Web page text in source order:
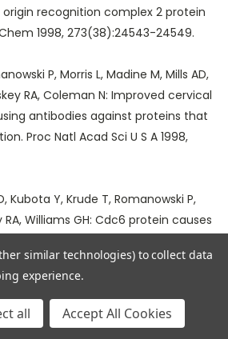
recognition complex 2 protein
1998, 273(38):24543-24549.
P, Morris L, Madine M, Mills AD,
RA, Coleman N: Improved cervical
antibodies against proteins that
Proc Natl Acad Sci U S A 1998,
Kubota Y, Krude T, Romanowski P,
RA, Williams GH: Cdc6 protein causes
17(24):7219-7229.
Mills AD, Stoeber K, Laskey RA,
N: Minichromosome maintenance
similar technologies) to collect data
experience.
all Accept All Cookies